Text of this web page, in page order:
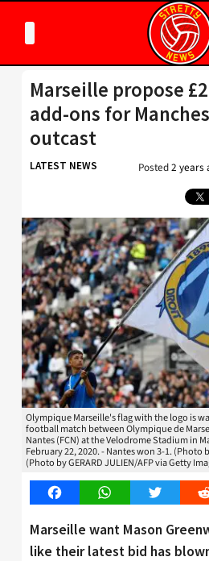
Marseille propose
add-ons for
outcast
LATEST NEWS Posted2 years
Olympique Marseille's flag with the logo is
football match between Olympique de
Nantes (FCN) at the Velodrome Stadium in
February 22, 2020. - Nantes won 3-1. (Photo
(Photo by GERARD JULIEN/AFP via Getty
FacebookWhatsAppTwitter
Marseille want Mason
like their latest bid has